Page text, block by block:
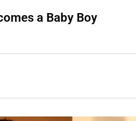
a Baby Boy